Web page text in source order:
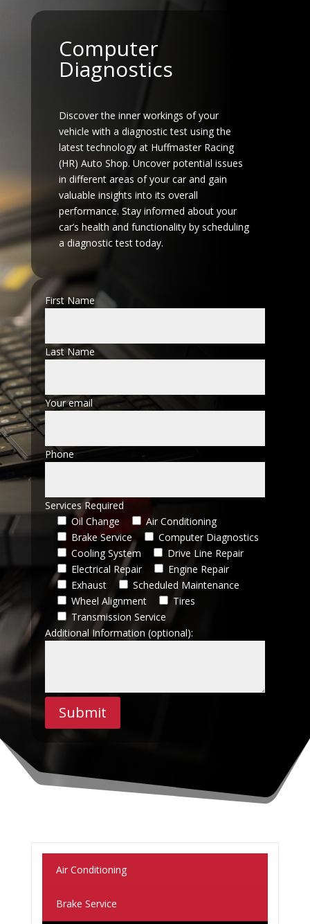
Computer
Diagnostics
Discover the inner workings of your
vehicle with a diagnostic test using the
latest technology at Huffmaster Racing
(HR) Auto Shop. Uncover potential issues
in different areas of your car and gain
valuable insights into its overall
performance. Stay informed about your
car’s health and functionality by scheduling
a diagnostic test today.
First Name
Last Name
Your email
Phone
Services Required
Oil Change
Air Conditioning
Brake Service
Computer Diagnostics
Cooling System
Drive Line Repair
Electrical Repair
Engine Repair
Exhaust
Scheduled Maintenance
Wheel Alignment
Tires
Transmission Service
Additional Information (optional):
Submit
Air Conditioning
Brake Service